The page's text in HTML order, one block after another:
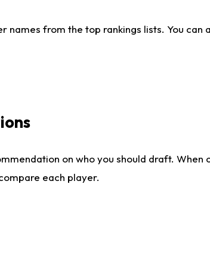
from the top rankings lists. You
on who you should draft. When
each player.